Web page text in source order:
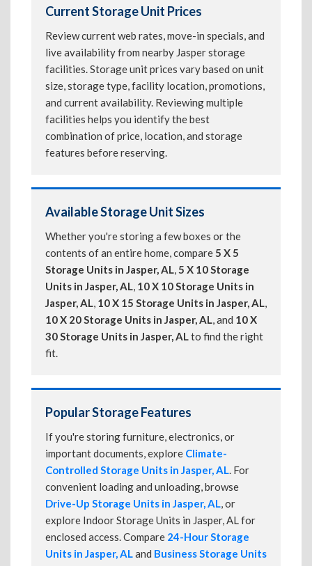
Current Storage Unit Prices
Review current web rates, move-in specials, and
live availability from nearby Jasper storage
facilities. Storage unit prices vary based on unit
size, storage type, facility location, promotions,
and current availability. Reviewing multiple
facilities helps you identify the best
combination of price, location, and storage
features before reserving.
Available Storage Unit Sizes
Whether you're storing a few boxes or the
contents of an entire home, compare5 X 5
Storage Units in Jasper, AL,5 X 10 Storage
Units in Jasper, AL, 10 X 10 Storage Units in
Jasper, AL, 10 X 15 Storage Units in Jasper, AL,
10 X 20 Storage Units in Jasper, AL, and 10 X
30 Storage Units in Jasper, ALto find the right
fit.
Popular Storage Features
If you're storing furniture, electronics, or
important documents, explore Climate-
Controlled Storage Units in Jasper, AL. For
convenient loading and unloading, browse
Drive-Up Storage Units in Jasper, AL, or
explore Indoor Storage Units in Jasper, AL for
enclosed access. Compare 24-Hour Storage
Units in Jasper, ALand Business Storage Units